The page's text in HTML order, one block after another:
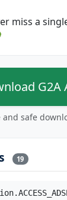
miss a
G2A
and safe
19